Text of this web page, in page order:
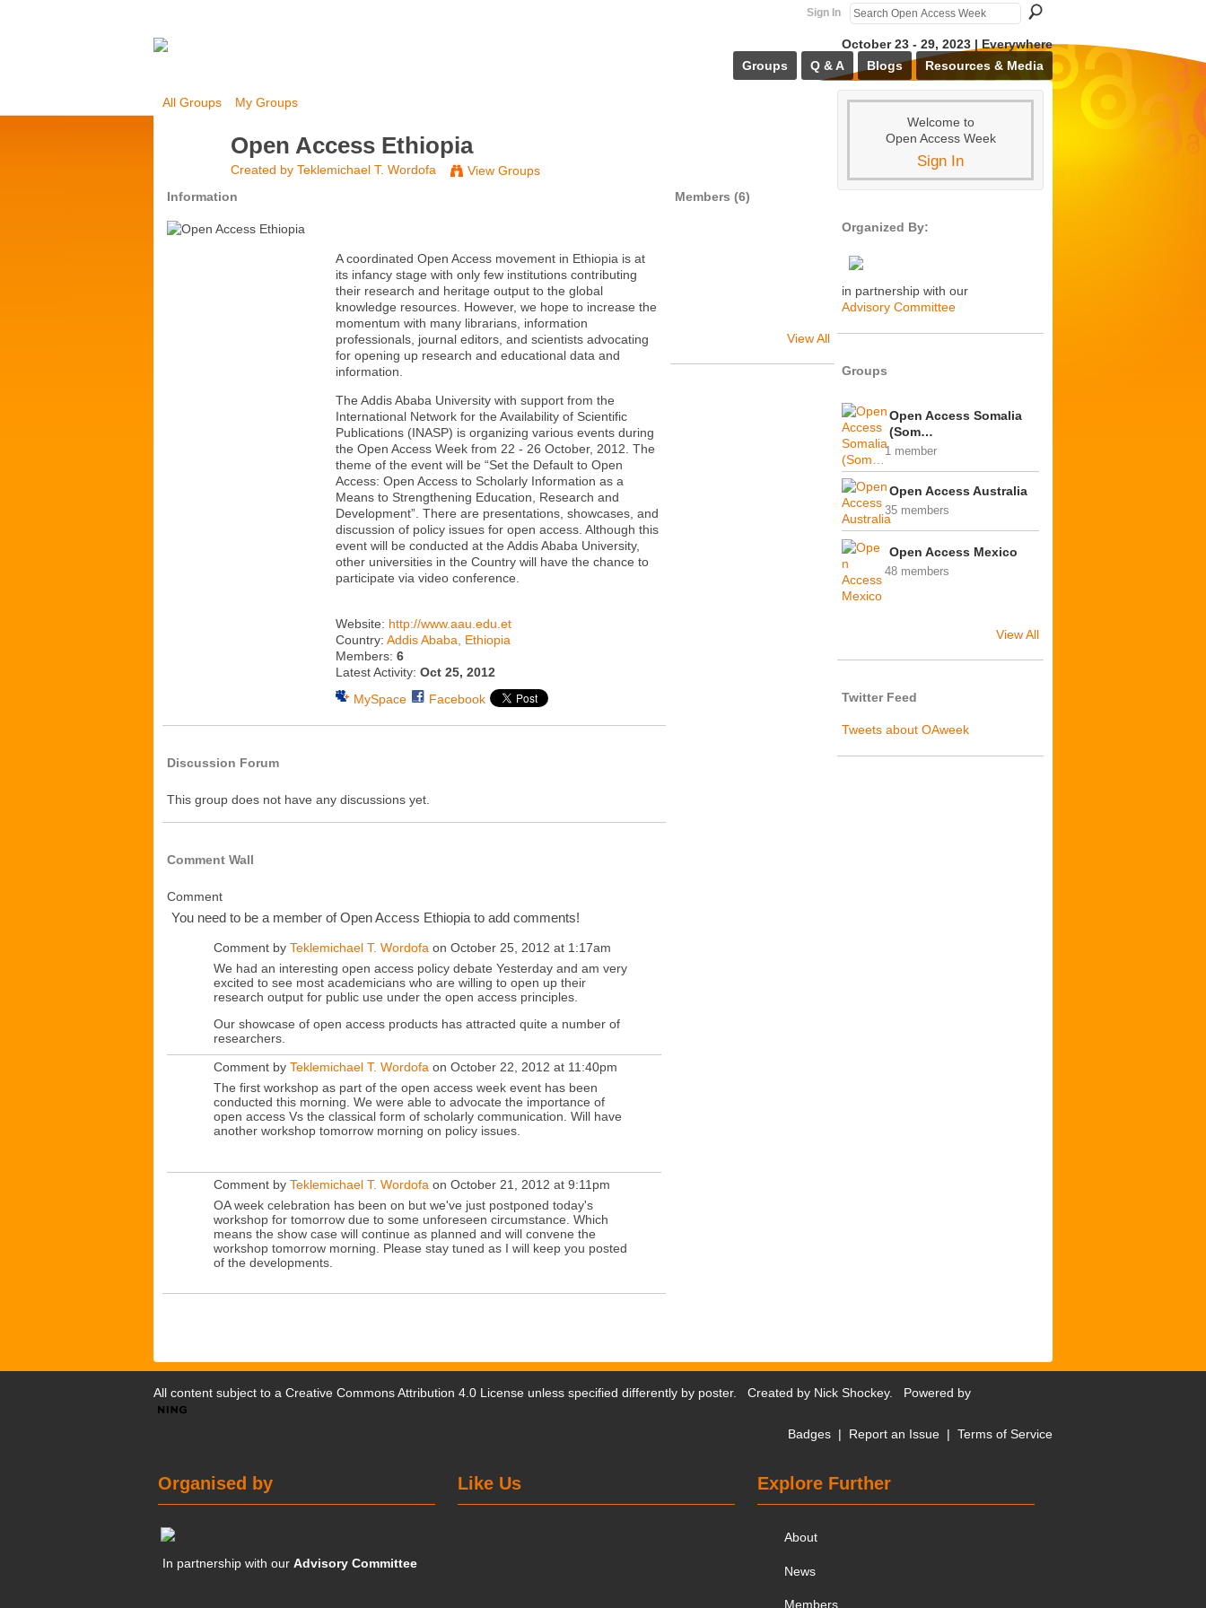
Sign In
October 23 - 29, 2023 | Everywhere
Groups
Q & A Blogs Resources & Media
All Groups My Groups
Open Access Ethiopia
Created by Teklemichael T. Wordofa
View Groups
Information
A coordinated Open Access movement in Ethiopia is at
its infancy stage with only few institutions contributing
their research and heritage output to the global
knowledge resources. However, we hope to increase the
momentum with many librarians, information
professionals, journal editors, and scientists advocating
for opening up research and educational data and
information.
The Addis Ababa University with support from the
International Network for the Availability of Scientific
Publications (INASP) is organizing various events during
the Open Access Week from 22 - 26 October, 2012. The
theme of the event will be “Set the Default to Open
Access: Open Access to Scholarly Information as a
Means to Strengthening Education, Research and
Development”. There are presentations, showcases, and
discussion of policy issues for open access. Although this
event will be conducted at the Addis Ababa University,
other universities in the Country will have the chance to
participate via video conference.
Website: http://www.aau.edu.et
Country: Addis Ababa, Ethiopia
Members: 6
Latest Activity: Oct 25, 2012
MySpace
Facebook
Discussion Forum
This group does not have any discussions yet.
Comment Wall
Comment
You need to be a member of Open Access Ethiopia to add comments!
Comment by Teklemichael T. Wordofa on October 25, 2012 at 1:17am
We had an interesting open access policy debate Yesterday and am very
excited to see most academicians who are willing to open up their
research output for public use under the open access principles.
Our showcase of open access products has attracted quite a number of
researchers.
Comment by Teklemichael T. Wordofa on October 22, 2012 at 11:40pm
The first workshop as part of the open access week event has been
conducted this morning. We were able to advocate the importance of
open access Vs the classical form of scholarly communication. Will have
another workshop tomorrow morning on policy issues.
Comment by Teklemichael T. Wordofa on October 21, 2012 at 9:11pm
OA week celebration has been on but we've just postponed today's
workshop for tomorrow due to some unforeseen circumstance. Which
means the show case will continue as planned and will convene the
workshop tomorrow morning. Please stay tuned as I will keep you posted
of the developments.
Members (6)
View All
Welcome to
Open Access Week
Sign In
Organized By:
in partnership with our
Advisory Committee
Groups
Open Access Somalia
(Som…
1 member
Open Access Australia
35 members
Open Access Mexico
48 members
View All
Twitter Feed
Tweets about OAweek
All content subject to a Creative Commons Attribution 4.0 License unless specified differently by poster. Created by Nick Shockey. Powered by
Badges | Report an Issue | Terms of Service
Explore Further
About
News
Members
Like Us
Organised by
In partnership with ourAdvisory Committee